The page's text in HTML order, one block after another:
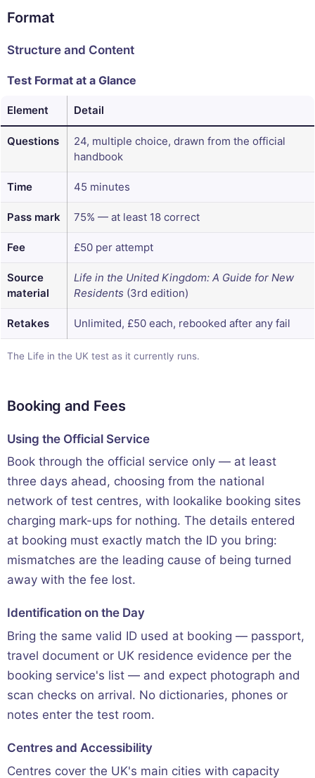
Format
Structure and Content
Test Format at a Glance
The Life in the UK test as it currently runs.
Element Detail
Questions
24, multiple choice, drawn from the official
handbook
Time 45 minutes
Pass mark 75% — at least 18 correct
Fee £50 per attempt
Source
material
Life in the United Kingdom: A Guide for New
Residents (3rd edition)
Retakes Unlimited, £50 each, rebooked after any fail
Booking and Fees
Using the Official Service
Book through the official service only — at least
three days ahead, choosing from the national
network of test centres, with lookalike booking sites
charging mark-ups for nothing. The details entered
at booking must exactly match the ID you bring:
mismatches are the leading cause of being turned
away with the fee lost.
Identification on the Day
Bring the same valid ID used at booking — passport,
travel document or UK residence evidence per the
booking service's list — and expect photograph and
scan checks on arrival. No dictionaries, phones or
notes enter the test room.
Centres and Accessibility
Centres cover the UK's main cities with capacity